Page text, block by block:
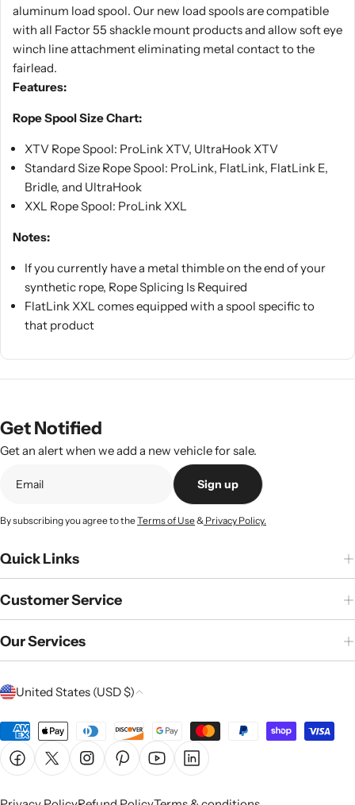
aluminum load spool. Our new load spools are compatible
with all Factor 55 shackle mount products and allow soft eye
winch line attachment eliminating metal contact to the
fairlead.
Features:
Rope Spool Size Chart:
XTV Rope Spool: ProLink XTV, UltraHook XTV
Standard Size Rope Spool: ProLink, FlatLink, FlatLink E,
Bridle, and UltraHook
XXL Rope Spool: ProLink XXL
Notes:
If you currently have a metal thimble on the end of your
synthetic rope, Rope Splicing Is Required
FlatLink XXL comes equipped with a spool specific to
that product
Get Notified
Get an alert when we add a new vehicle for sale.
Sign up
By subscribing you agree to theTerms of Use& Privacy Policy.
Quick Links
Customer Service
Our Services
C
n
t
United States (USD $)
Payment
methods
FacebookX (Twitter)InstagramPinterestYouTubeLinkedin